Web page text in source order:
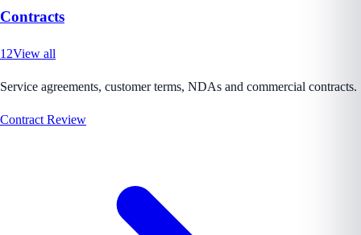
Contracts
12View all
Service agreements, customer terms, NDAs and commercial contracts.
Contract Review